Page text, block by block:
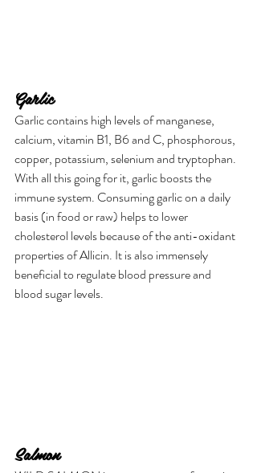
Garlic
Garlic contains high levels of manganese,
calcium, vitamin B1, B6 and C, phosphorous,
copper, potassium, selenium and tryptophan.
With all this going for it, garlic boosts the
immune system. Consuming garlic on a daily
basis (in food or raw) helps to lower
cholesterol levels because of the anti-oxidant
properties of Allicin. It is also immensely
beneficial to regulate blood pressure and
blood sugar levels.
Salmon